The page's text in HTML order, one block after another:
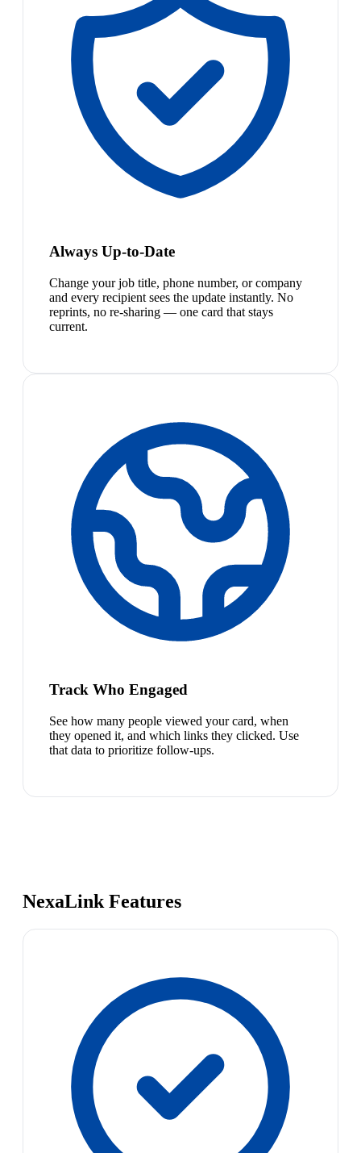
Always Up-to-Date
Change your job title, phone number, or company
and every recipient sees the update instantly. No
reprints, no re-sharing — one card that stays
current.
Track Who Engaged
See how many people viewed your card, when
they opened it, and which links they clicked. Use
that data to prioritize follow-ups.
NexaLink Features